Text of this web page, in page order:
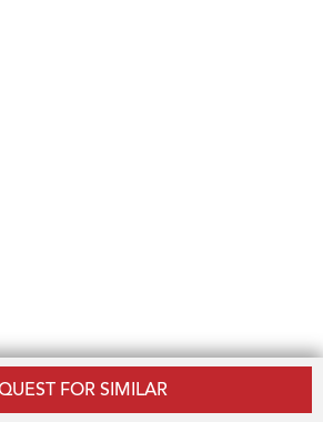
FOR SIMILAR